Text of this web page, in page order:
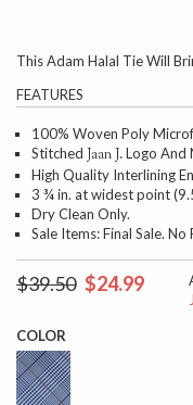
This Adam Halal Tie Will
FEATURES
100% Woven Poly
Stitched Jaan J.Logo And
High Quality Interlining
3 ¾ in. at widest point
Dry Clean Only.
Sale Items: Final Sale. No
$39.50 $24.99
COLOR